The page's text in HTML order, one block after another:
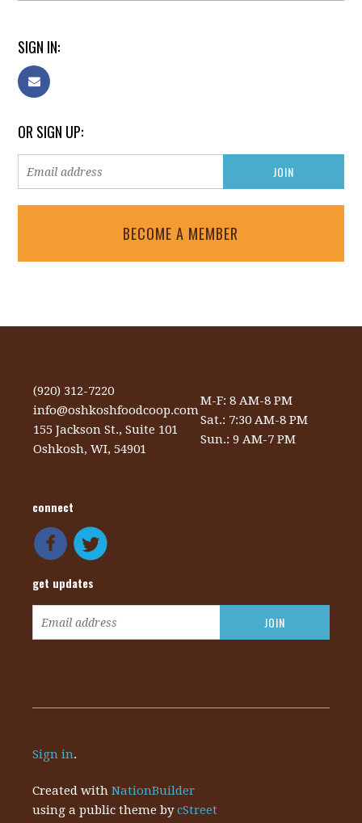
SIGN IN:
OR SIGN UP:
BECOME A MEMBER
(920) 312-7220
info@oshkoshfoodcoop.com
155 Jackson St., Suite 101
Oshkosh, WI, 54901
M-F: 8 AM-8 PM
Sat.: 7:30 AM-8 PM
Sun.: 9 AM-7 PM
connect
get updates
Sign in.
Created withNationBuilder
using a public theme bycStreet